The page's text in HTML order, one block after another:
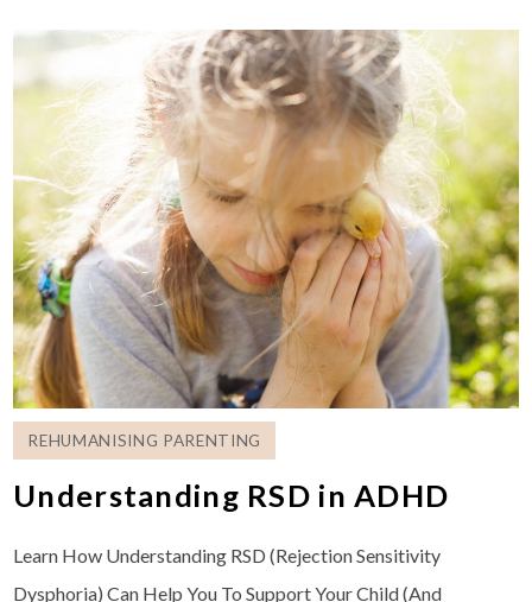
REHUMANISING PARENTING
Understanding RSD in ADHD
Learn How Understanding RSD (Rejection Sensitivity
Dysphoria) Can Help You To Support Your Child (And